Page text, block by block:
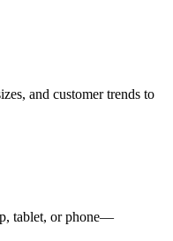
and customer trends to
tablet, or phone—